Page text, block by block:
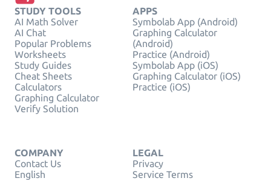
STUDY TOOLS
AI Math Solver
AI Chat
Popular Problems
Worksheets
Study Guides
Cheat Sheets
Calculators
Graphing Calculator
Verify Solution
APPS
Symbolab App (Android)
Graphing Calculator
(Android)
Practice (Android)
Symbolab App (iOS)
Graphing Calculator (iOS)
Practice (iOS)
COMPANY
Contact Us
English
LEGAL
Privacy
Service Terms